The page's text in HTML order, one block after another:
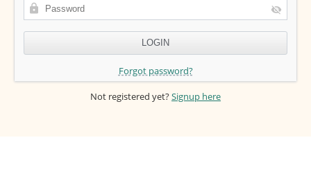
Forgot password?
Not registered yet?Signup here